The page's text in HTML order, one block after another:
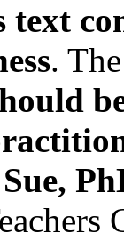
text
.